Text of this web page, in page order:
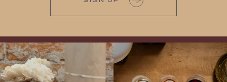
It’s here! We’re so excited to add this
truly iconic wine to our cellar. This one is
ready for a
All NEW Flights for Hot August Nights-
13 NEW WINES! ALL NEW FLIGHTS!
From crisp whites to robust
...